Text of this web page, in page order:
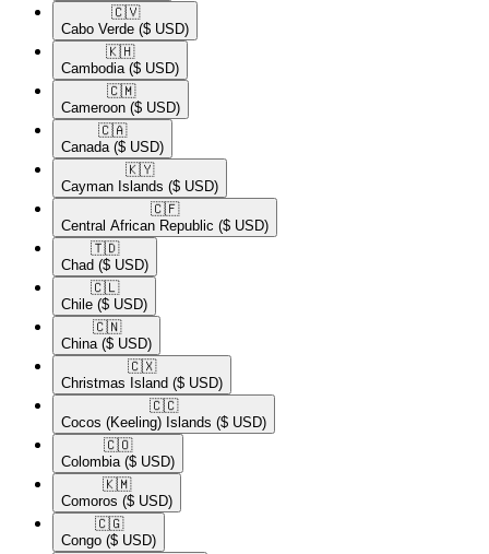
🇨🇻​
Cabo Verde ($ USD)
🇰🇭​
Cambodia ($ USD)
🇨🇲​
Cameroon ($ USD)
🇨🇦​
Canada ($ USD)
🇰🇾​
Cayman Islands ($ USD)
🇨🇫​
Central African Republic ($ USD)
🇹🇩​
Chad ($ USD)
🇨🇱​
Chile ($ USD)
🇨🇳​
China ($ USD)
🇨🇽​
Christmas Island ($ USD)
🇨🇨​
Cocos (Keeling) Islands ($ USD)
🇨🇴​
Colombia ($ USD)
🇰🇲​
Comoros ($ USD)
🇨🇬​
Congo ($ USD)